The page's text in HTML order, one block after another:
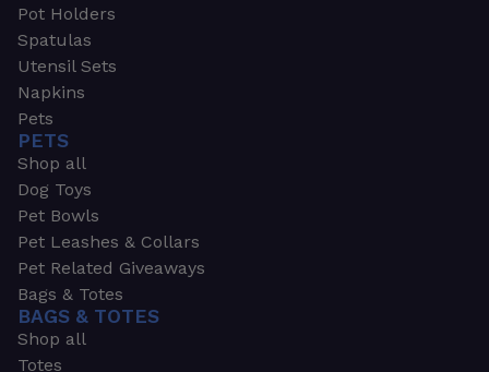
Pot Holders
Spatulas
Utensil Sets
Napkins
Pets
PETS
Shop all
Dog Toys
Pet Bowls
Pet Leashes & Collars
Pet Related Giveaways
Bags & Totes
BAGS & TOTES
Shop all
Totes